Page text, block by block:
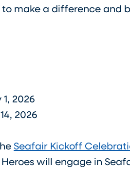
to make a difference
1, 2026
2026
Seafair Kickoff
will engage in